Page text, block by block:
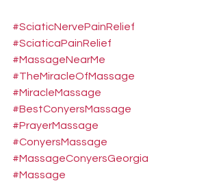
#SciaticNervePainRelief
#SciaticaPainRelief
#MassageNearMe
#TheMiracleOfMassage
#MiracleMassage
#BestConyersMassage
#PrayerMassage
#ConyersMassage
#MassageConyersGeorgia
#Massage